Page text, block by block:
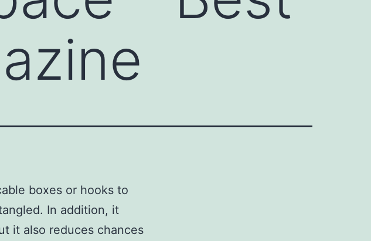
boxes or hooks to
In addition, it
it also reduces chances